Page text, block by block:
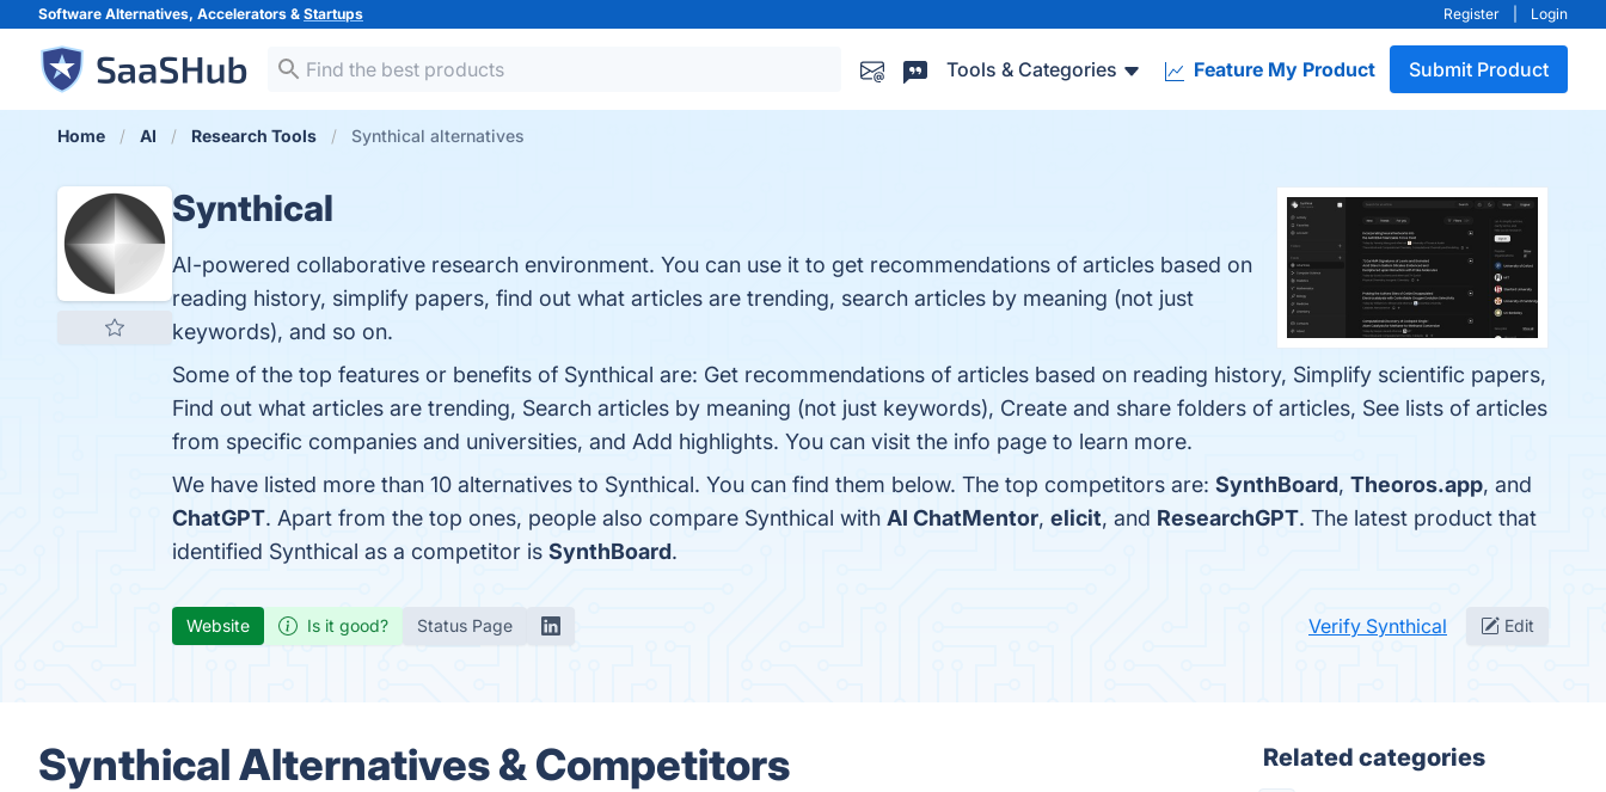
Software Alternatives, Accelerators & Startups Register Login
Tools & Categories Feature My Product Submit Product
Home AI Research Tools Synthical alternatives
Synthical
AI-powered collaborative research environment. You can use it to get recommendations of articles based on
reading history, simplify papers, find out what articles are trending, search articles by meaning (not just
keywords), and so on.
Some of the top features or benefits of Synthical are: Get recommendations of articles based on reading history, Simplify scientific papers,
Find out what articles are trending, Search articles by meaning (not just keywords), Create and share folders of articles, See lists of articles
from specific companies and universities, and Add highlights. You can visit the info page to learn more.
We have listed more than 10 alternatives to Synthical. You can find them below. The top competitors are: SynthBoard, Theoros.app, and
ChatGPT. Apart from the top ones, people also compare Synthical with AI ChatMentor, elicit, and ResearchGPT. The latest product that
identified Synthical as a competitor is SynthBoard.
Website Is it good? Status Page Verify Synthical Edit
Synthical Alternatives & Competitors Related categories